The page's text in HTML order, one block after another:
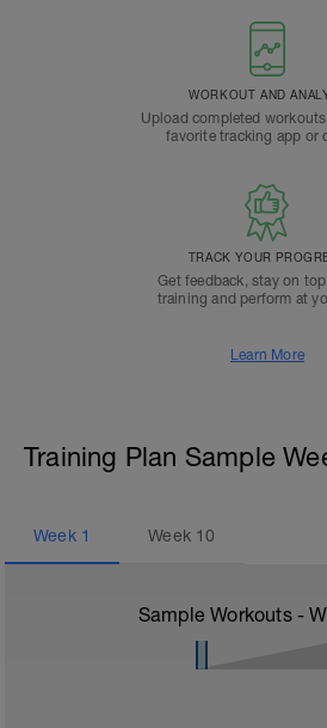
WORKOUT AND
Upload completed
favorite tracking app or
TRACK YOUR
Get feedback, stay on
training and perform at
Learn More
Training Plan Sample
Week 1 Week 10
Sample Workouts -